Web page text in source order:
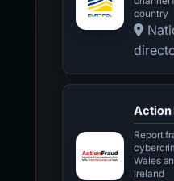
country
Action
Report
Wales
Ireland